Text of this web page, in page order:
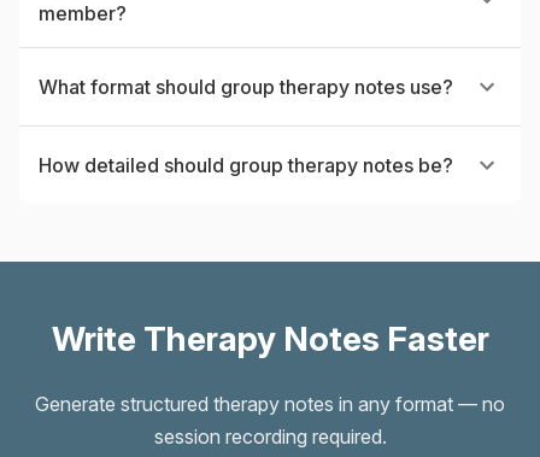
member?
What format should group therapy notes use?
How detailed should group therapy notes be?
Write Therapy Notes Faster
Generate structured therapy notes in any format — no
session recording required.